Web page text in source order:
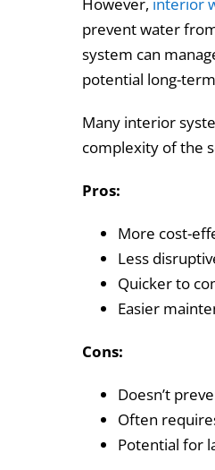
prevent water
system can
potential long-
Many interior
complexity of the
Pros:
More cost-
Less
Quicker to
Easier
Cons:
Doesn’t
Often
Potential for